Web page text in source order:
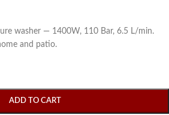
washer — 1400W, 110 Bar, 6.5 L/min.
and patio.
ADD TO CART